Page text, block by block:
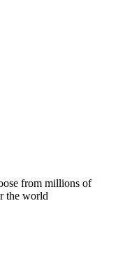
from millions of
the world